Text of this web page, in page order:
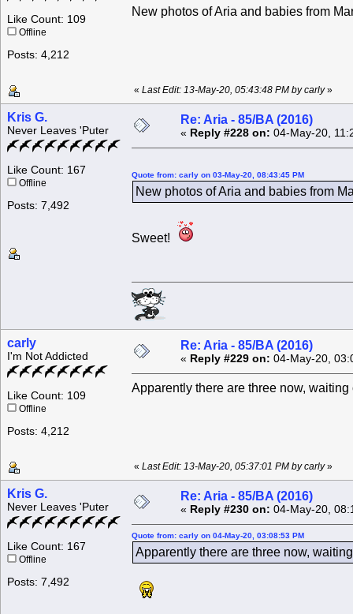
Like Count: 109
Offline
Posts: 4,212
New photos of Aria and babies from
« Last Edit: 13-May-20, 05:43:48 PM by carly»
Kris G.
Never Leaves 'Puter
Like Count: 167
Offline
Posts: 7,492
Re: Aria - 85/BA (2016)
« Reply #228 on: 04-May-20,
Quote from: carly on 03-May-20, 08:43:45 PM
New photos of Aria and babies from
Sweet!
carly
I'm Not Addicted
Like Count: 109
Offline
Posts: 4,212
Re: Aria - 85/BA (2016)
« Reply #229 on: 04-May-20,
Apparently there are three now,
« Last Edit: 13-May-20, 05:37:01 PM by carly»
Kris G.
Never Leaves 'Puter
Like Count: 167
Offline
Posts: 7,492
Re: Aria - 85/BA (2016)
« Reply #230 on: 04-May-20,
Quote from: carly on 04-May-20, 03:08:53 PM
Apparently there are three now,